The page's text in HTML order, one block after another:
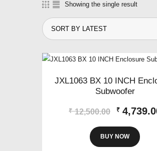
Showing the single result
JXL1063 BX 10 INCH
Subwoofer
₹ 12,500.00
Original
was:
₹
BUY NOW